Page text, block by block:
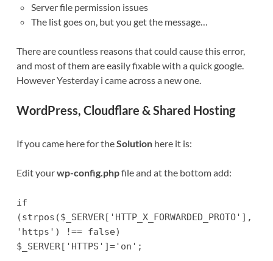
Server file permission issues
The list goes on, but you get the message…
There are countless reasons that could cause this error,
and most of them are easily fixable with a quick google.
However Yesterday i came across a new one.
WordPress, Cloudflare & Shared Hosting
If you came here for theSolutionhere it is:
Edit yourwp-config.phpfile and at the bottom add:
if
(strpos($_SERVER['HTTP_X_FORWARDED_PROTO'],
'https') !== false)
$_SERVER['HTTPS']='on';